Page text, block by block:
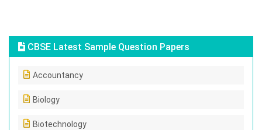
CBSE Latest Sample Question Papers
Accountancy
Biology
Biotechnology